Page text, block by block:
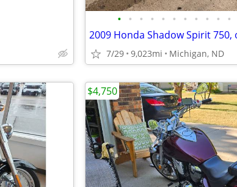
• • • • • • • • • • •
7/29 9,023mi Michigan, ND
$4,750